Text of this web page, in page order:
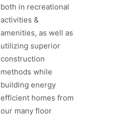
both in recreational
activities &
amenities, as well as
utilizing superior
construction
methods while
building energy
efficient homes from
our many floor